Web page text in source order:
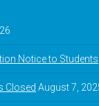
Notice to Students
Closed August 7,